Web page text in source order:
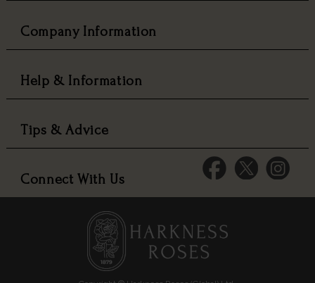
Company Information
Help & Information
Tips & Advice
Connect With Us